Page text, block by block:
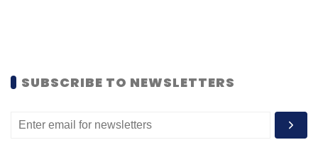
SUBSCRIBE TO NEWSLETTERS